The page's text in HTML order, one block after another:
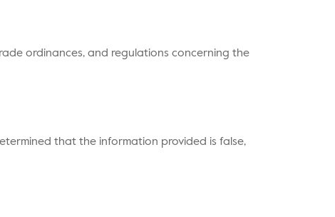
ordinances, and regulations concerning the
that the information provided is false,